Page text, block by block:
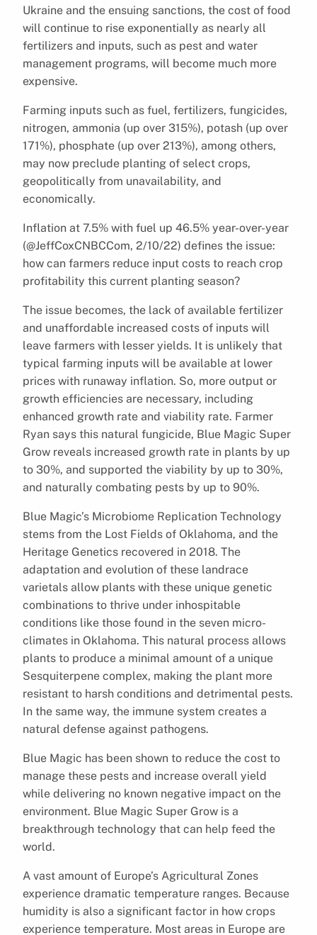
Ukraine and the ensuing sanctions, the cost of food
will continue to rise exponentially as nearly all
fertilizers and inputs, such as pest and water
management programs, will become much more
expensive.
Farming inputs such as fuel, fertilizers, fungicides,
nitrogen, ammonia (up over 315%), potash (up over
171%), phosphate (up over 213%), among others,
may now preclude planting of select crops,
geopolitically from unavailability, and
economically.
Inflation at 7.5% with fuel up 46.5% year-over-year
(@JeffCoxCNBCCom, 2/10/22) defines the issue:
how can farmers reduce input costs to reach crop
profitability this current planting season?
The issue becomes, the lack of available fertilizer
and unaffordable increased costs of inputs will
leave farmers with lesser yields. It is unlikely that
typical farming inputs will be available at lower
prices with runaway inflation. So, more output or
growth efficiencies are necessary, including
enhanced growth rate and viability rate. Farmer
Ryan says this natural fungicide, Blue Magic Super
Grow reveals increased growth rate in plants by up
to 30%, and supported the viability by up to 30%,
and naturally combating pests by up to 90%.
Blue Magic’s Microbiome Replication Technology
stems from the Lost Fields of Oklahoma, and the
Heritage Genetics recovered in 2018. The
adaptation and evolution of these landrace
varietals allow plants with these unique genetic
combinations to thrive under inhospitable
conditions like those found in the seven micro-
climates in Oklahoma. This natural process allows
plants to produce a minimal amount of a unique
Sesquiterpene complex, making the plant more
resistant to harsh conditions and detrimental pests.
In the same way, the immune system creates a
natural defense against pathogens.
Blue Magic has been shown to reduce the cost to
manage these pests and increase overall yield
while delivering no known negative impact on the
environment. Blue Magic Super Grow is a
breakthrough technology that can help feed the
world.
A vast amount of Europe’s Agricultural Zones
experience dramatic temperature ranges. Because
humidity is also a significant factor in how crops
experience temperature. Most areas in Europe are